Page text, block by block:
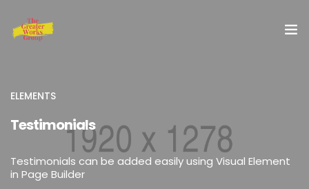
Blog
ELEMENTS
Testimonials
Testimonials can be added easily using Visual Element
in Page Builder